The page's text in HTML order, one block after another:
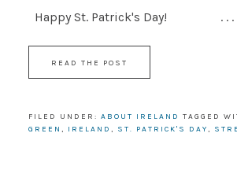
Happy St. Patrick's Day! . . .
READ THE POST
FILED UNDER: ABOUT IRELAND TAGGED
GREEN , IRELAND , ST. PATRICK'S DAY,